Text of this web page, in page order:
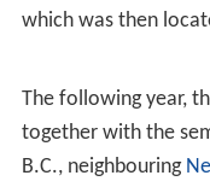
which was then
The following year,
together with the
B.C., neighbouring